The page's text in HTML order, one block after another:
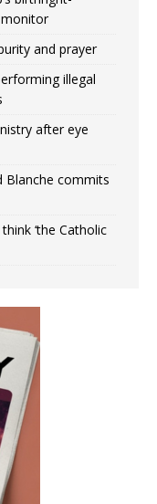
and prayer
illegal
after eye
Blanche commits
‘the Catholic